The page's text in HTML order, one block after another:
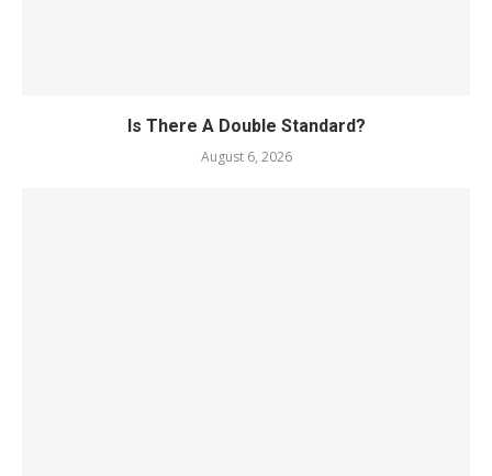
Is There A Double Standard?
August 6, 2026